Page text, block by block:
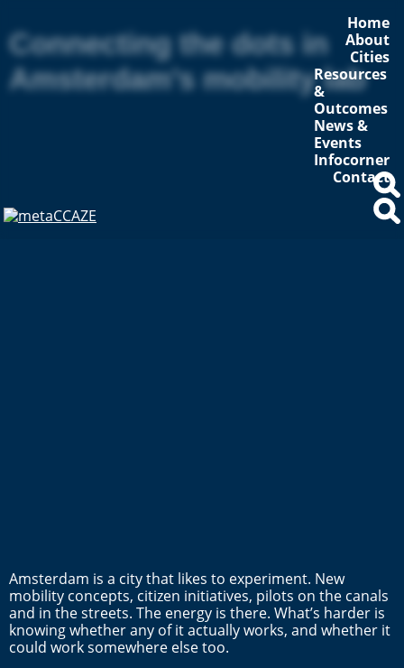
Home
About
Cities
Resources
&
Outcomes
News &
Events
Infocorner
Contact
Connecting the dots in
Amsterdam’s mobility lab
Amsterdam is a city that likes to experiment. New
mobility concepts, citizen initiatives, pilots on the canals
and in the streets. The energy is there. What’s harder is
knowing whether any of it actually works, and whether it
could work somewhere else too.